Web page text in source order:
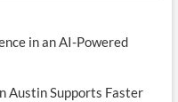
in an AI-Powered
Austin Supports Faster